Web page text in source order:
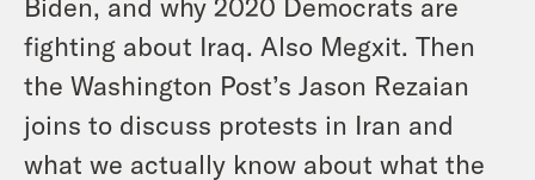
fighting about Iraq. Also Megxit. Then
the Washington Post’s Jason Rezaian
joins to discuss protests in Iran and
what we actually know about what the